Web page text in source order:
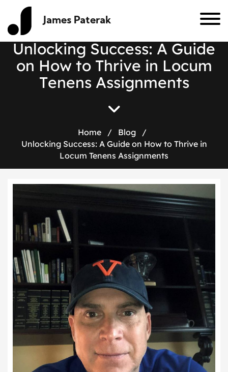
James Paterak
Unlocking Success: A Guide
on How to Thrive in Locum
Tenens Assignments
Home / Blog
/
Unlocking Success: A Guide on How to Thrive in
Locum Tenens Assignments